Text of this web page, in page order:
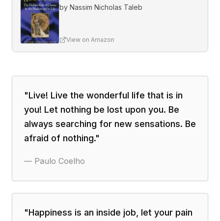
by Nassim Nicholas Taleb
View on Amazon
"Live! Live the wonderful life that is in
you! Let nothing be lost upon you. Be
always searching for new sensations. Be
afraid of nothing."
— Paulo Coelho
"Happiness is an inside job, let your pain